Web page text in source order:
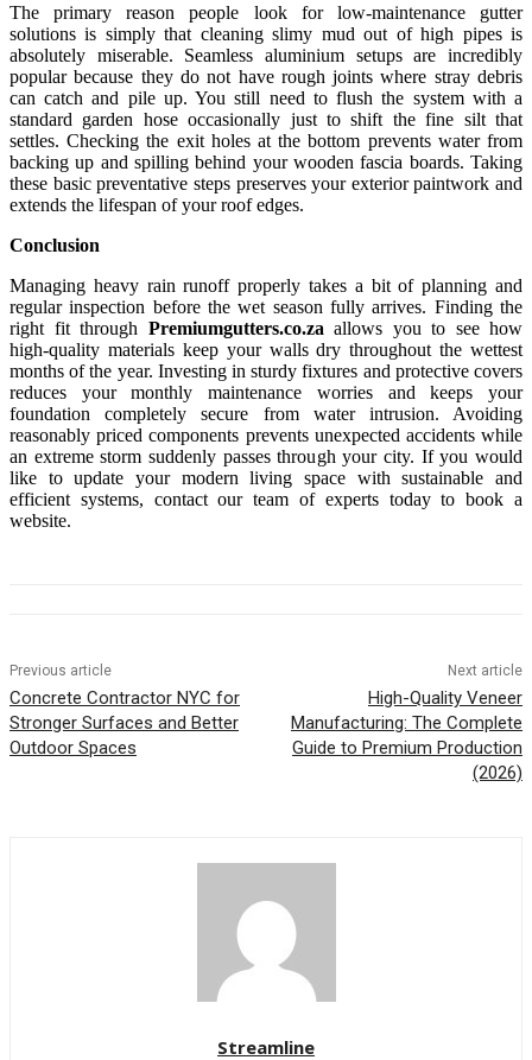
The primary reason people look for low-maintenance gutter
solutions is simply that cleaning slimy mud out of high pipes is
absolutely miserable. Seamless aluminium setups are incredibly
popular because they do not have rough joints where stray debris
can catch and pile up. You still need to flush the system with a
standard garden hose occasionally just to shift the fine silt that
settles. Checking the exit holes at the bottom prevents water from
backing up and spilling behind your wooden fascia boards. Taking
these basic preventative steps preserves your exterior paintwork and
extends the lifespan of your roof edges.
Conclusion
Managing heavy rain runoff properly takes a bit of planning and
regular inspection before the wet season fully arrives. Finding the
right fit through Premiumgutters.co.za allows you to see how
high-quality materials keep your walls dry throughout the wettest
months of the year. Investing in sturdy fixtures and protective covers
reduces your monthly maintenance worries and keeps your
foundation completely secure from water intrusion. Avoiding
reasonably priced components prevents unexpected accidents while
an extreme storm suddenly passes through your city. If you would
like to update your modern living space with sustainable and
efficient systems, contact our team of experts today to book a
website.
Previous article
Concrete Contractor NYC for
Stronger Surfaces and Better
Outdoor Spaces
Next article
High-Quality Veneer
Manufacturing: The Complete
Guide to Premium Production
(2026)
Streamline